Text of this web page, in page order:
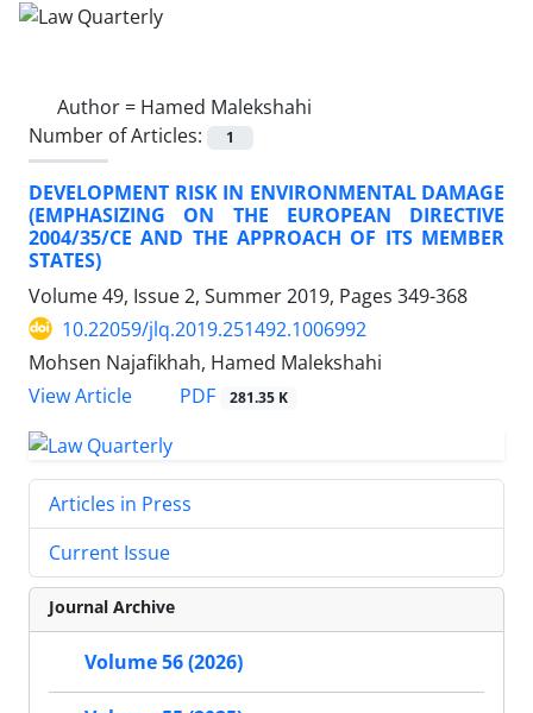
Author = Hamed Malekshahi
Number of Articles:
1
DEVELOPMENT RISK IN ENVIRONMENTAL DAMAGE
(EMPHASIZING ON THE EUROPEAN DIRECTIVE
2004/35/CE AND THE APPROACH OF ITS MEMBER
STATES)
Volume 49, Issue 2, Summer 2019, Pages 349-368
10.22059/jlq.2019.251492.1006992
Mohsen Najafikhah, Hamed Malekshahi
View Article
PDF 281.35 K
Articles in Press
Current Issue
Journal Archive
Volume 56 (2026)